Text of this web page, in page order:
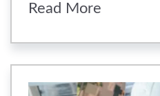
Read More